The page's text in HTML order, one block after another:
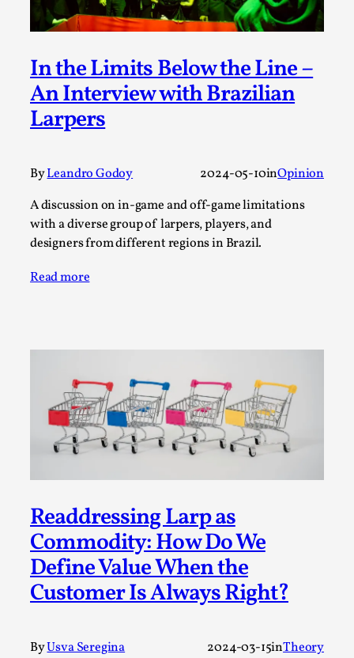
In the Limits Below the Line –
An Interview with Brazilian
Larpers
ByLeandro Godoy 2024-05-10inOpinion
A discussion on in-game and off-game limitations
with a diverse group of larpers, players, and
designers from different regions in Brazil.
Read more
Readdressing Larp as
Commodity: How Do We
Define Value When the
Customer Is Always Right?
ByUsva Seregina 2024-03-15inTheory
On designing better larps through iterative playtesting
Read More...
Larp Critique: Why We Need It and How To
At the moment, there isn't much in terms of culture of
larp critique. There is no structured ref...
Read More...
The Prosocial Act of Larp Crime, and Some